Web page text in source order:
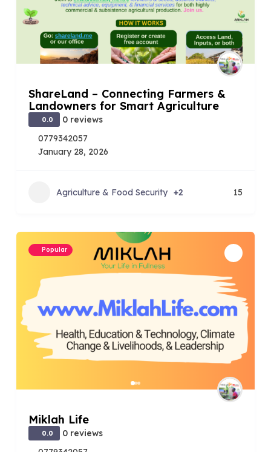
ShareLand – Connecting Farmers &
Landowners for Smart Agriculture
0.0
0 reviews
0779342057
January 28, 2026
Agriculture & Food Security +2 15
Popular
Miklah Life
0.0
0 reviews